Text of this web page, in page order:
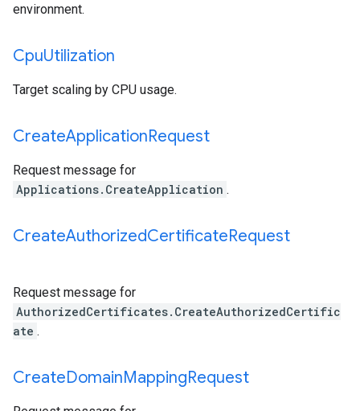
environment.
CpuUtilization
Target scaling by CPU usage.
CreateApplicationRequest
Request message for
Applications.CreateApplication .
CreateAuthorizedCertificateRequest
Request message for
AuthorizedCertificates.CreateAuthorizedCertific
ate .
CreateDomainMappingRequest